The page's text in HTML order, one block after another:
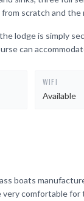
scratch and
lodge is simply
can
WIFI
Available
boats
comfortable